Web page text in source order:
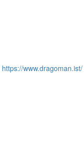
https://www.dragoman.ist/